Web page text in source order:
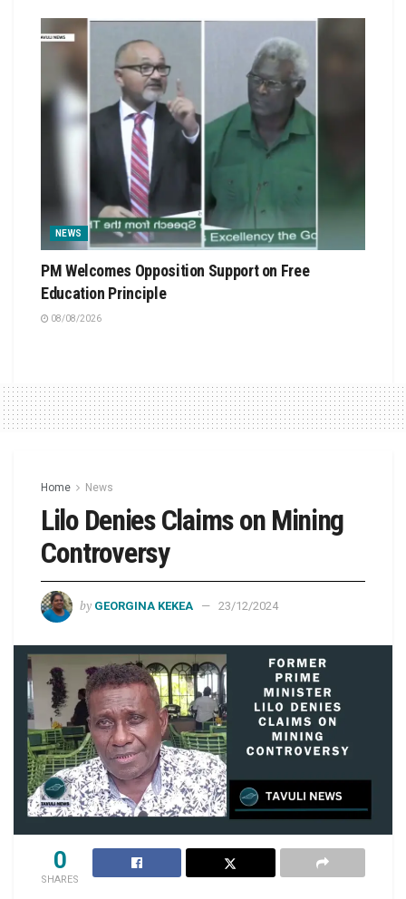
NEWS
PM Welcomes Opposition Support on Free
Education Principle
08/08/2026
Home News
Lilo Denies Claims on Mining
Controversy
by GEORGINA KEKEA 23/12/2024
0
SHARES